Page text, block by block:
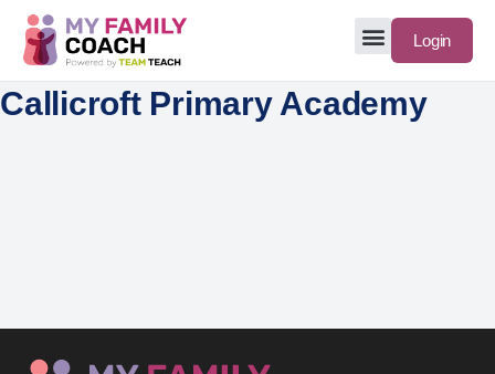
Login
Callicroft Primary Academy